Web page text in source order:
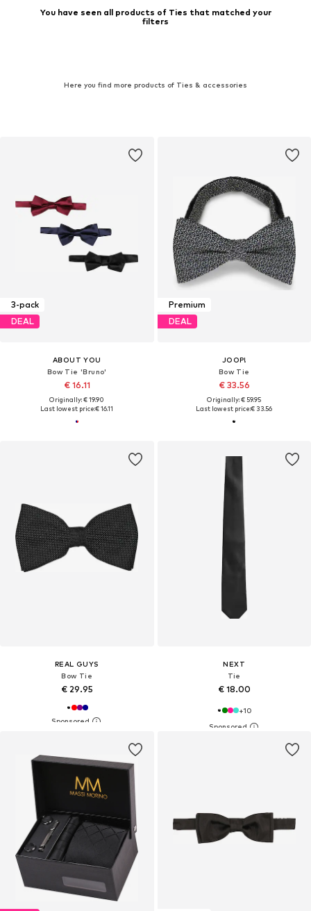
You have seen all products of Ties that matched your
filters
Here you find more products of Ties & accessories
3-pack
DEAL
ABOUT YOU
Bow Tie 'Bruno'
€ 16.11
Originally: € 19.90
Last lowest price:€ 16.11
Premium
DEAL
JOOP!
Bow Tie
€ 33.56
Originally: € 59.95
Last lowest price:€ 33.56
REAL GUYS
Bow Tie
€ 29.95
NEXT
Tie
€ 18.00
+10